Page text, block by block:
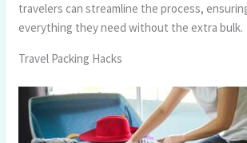
travelers can streamline the process,
everything they need without the extra bulk.
Travel Packing Hacks